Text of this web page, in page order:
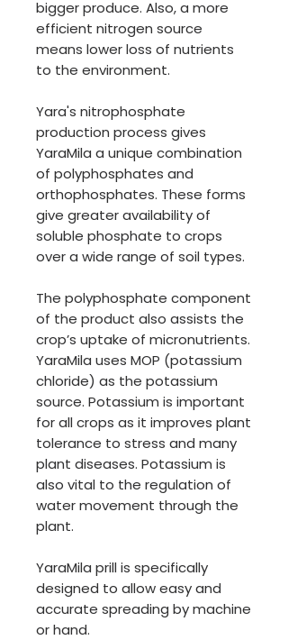
bigger produce. Also, a more
efficient nitrogen source
means lower loss of nutrients
to the environment.
Yara's nitrophosphate
production process gives
YaraMila a unique combination
of polyphosphates and
orthophosphates. These forms
give greater availability of
soluble phosphate to crops
over a wide range of soil types.
The polyphosphate component
of the product also assists the
crop’s uptake of micronutrients.
YaraMila uses MOP (potassium
chloride) as the potassium
source. Potassium is important
for all crops as it improves plant
tolerance to stress and many
plant diseases. Potassium is
also vital to the regulation of
water movement through the
plant.
YaraMila prill is specifically
designed to allow easy and
accurate spreading by machine
or hand.